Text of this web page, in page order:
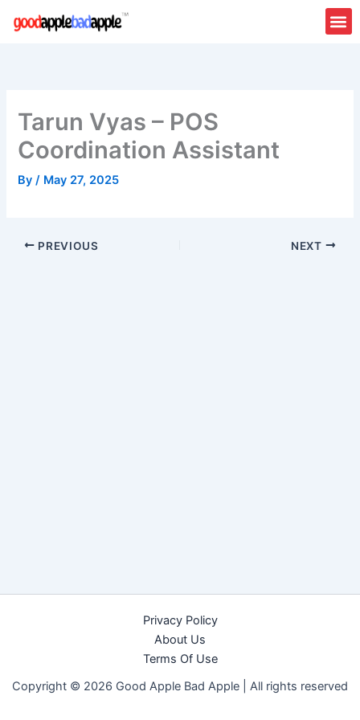
Tarun Vyas – POS
Coordination Assistant
By/ May 27, 2025
PREVIOUS NEXT
Privacy Policy
About Us
Terms Of Use
Copyright © 2026 Good Apple Bad Apple | All rights reserved